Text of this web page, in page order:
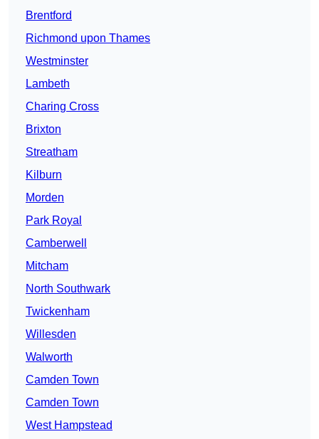
Brentford
Richmond upon Thames
Westminster
Lambeth
Charing Cross
Brixton
Streatham
Kilburn
Morden
Park Royal
Camberwell
Mitcham
North Southwark
Twickenham
Willesden
Walworth
Camden Town
Camden Town
West Hampstead